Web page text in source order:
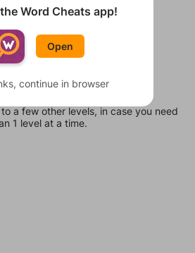
a few other levels, in case you need
1 level at a time.
Word Cheats app!
Open
continue in browser